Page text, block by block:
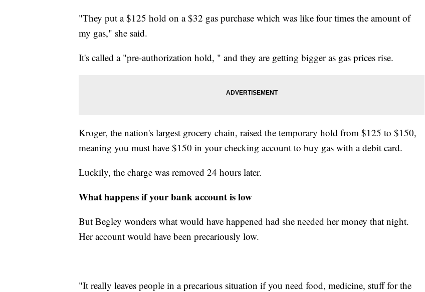
"They put a $125 hold on a $32 gas purchase which was like four times the amount of
my gas," she said.
It's called a "pre-authorization hold, " and they are getting bigger as gas prices rise.
Kroger, the nation's largest grocery chain, raised the temporary hold from $125 to $150,
meaning you must have $150 in your checking account to buy gas with a debit card.
Luckily, the charge was removed 24 hours later.
What happens if your bank account is low
But Begley wonders what would have happened had she needed her money that night.
Her account would have been precariously low.
"It really leaves people in a precarious situation if you need food, medicine, stuff for the